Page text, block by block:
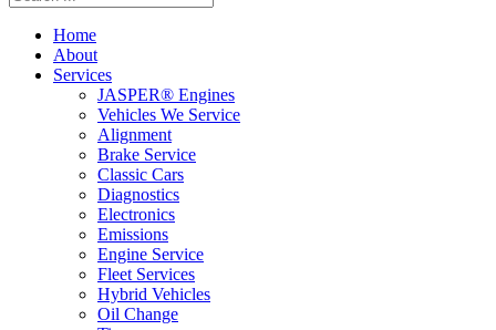
Home
About
Services
JASPER® Engines
Vehicles We Service
Alignment
Brake Service
Classic Cars
Diagnostics
Electronics
Emissions
Engine Service
Fleet Services
Hybrid Vehicles
Oil Change